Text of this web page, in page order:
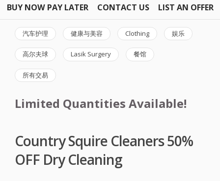
BUY NOW PAY LATER CONTACT US LIST AN OFFER
汽车护理 健康与美容 Clothing 娱乐
高尔夫球 Lasik Surgery 餐馆
所有交易
Limited Quantities Available!
Country Squire Cleaners 50%
OFF Dry Cleaning